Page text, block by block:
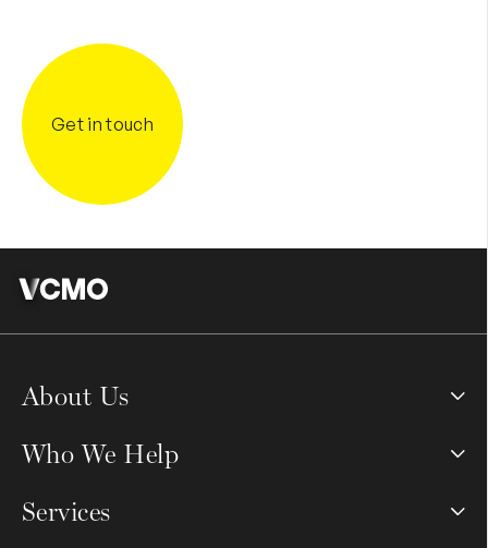
Get in touch
About Us
Who We Help
Services